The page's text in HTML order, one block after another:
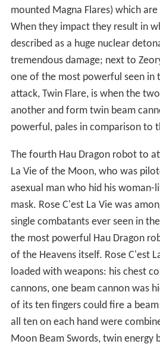
mounted Magna Flares) which
When they impact they result in
described as a huge nuclear
tremendous damage; next to
one of the most powerful seen in
attack, Twin Flare, is when the
another and form twin beam
powerful, pales in comparison to
The fourth Hau Dragon robot to
La Vie of the Moon, who was
asexual man who hid his woman-
mask. Rose C'est La Vie was
single combatants ever seen in
the most powerful Hau Dragon
of the Heavens itself. Rose C'est
loaded with weapons: his chest
cannons, one beam cannon was
of its ten fingers could fire a
all ten on each hand were
Moon Beam Swords, twin energy